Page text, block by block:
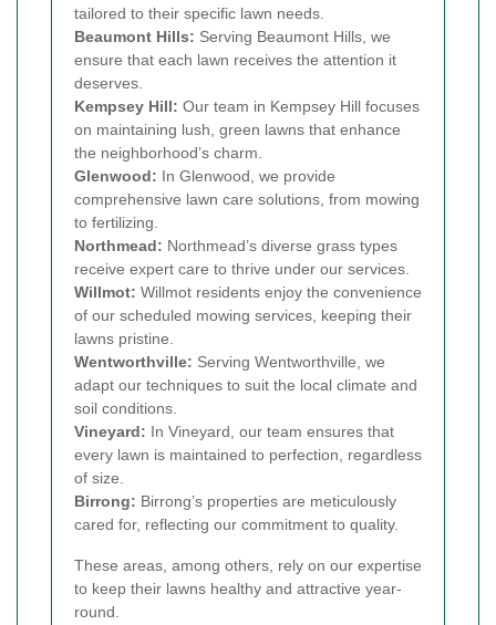
tailored to their specific lawn needs.
Beaumont Hills: Serving Beaumont Hills, we
ensure that each lawn receives the attention it
deserves.
Kempsey Hill: Our team in Kempsey Hill focuses
on maintaining lush, green lawns that enhance
the neighborhood’s charm.
Glenwood: In Glenwood, we provide
comprehensive lawn care solutions, from mowing
to fertilizing.
Northmead: Northmead’s diverse grass types
receive expert care to thrive under our services.
Willmot: Willmot residents enjoy the convenience
of our scheduled mowing services, keeping their
lawns pristine.
Wentworthville: Serving Wentworthville, we
adapt our techniques to suit the local climate and
soil conditions.
Vineyard: In Vineyard, our team ensures that
every lawn is maintained to perfection, regardless
of size.
Birrong: Birrong’s properties are meticulously
cared for, reflecting our commitment to quality.
These areas, among others, rely on our expertise
to keep their lawns healthy and attractive year-
round.